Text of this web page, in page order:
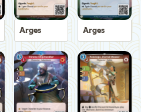
Arges Arges